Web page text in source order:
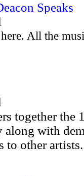
Speaks
All the
together the
along with
to other